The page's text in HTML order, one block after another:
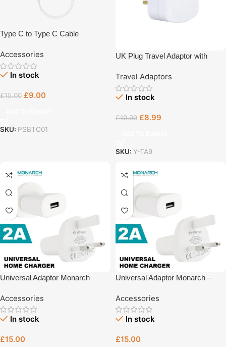
Type C to Type C Cable
Accessories
In stock
£15.00 £9.00
SKU: PSBTC01
UK Plug Travel Adaptor with
Travel Adaptors
In stock
£19.99 £8.99
SKU: Y-TA9
Universal Adaptor Monarch
Accessories
In stock
£15.00
Universal Adaptor Monarch –
Plug – UK Plug Charger | Tech
Revive Bristol
Accessories
In stock
£15.00